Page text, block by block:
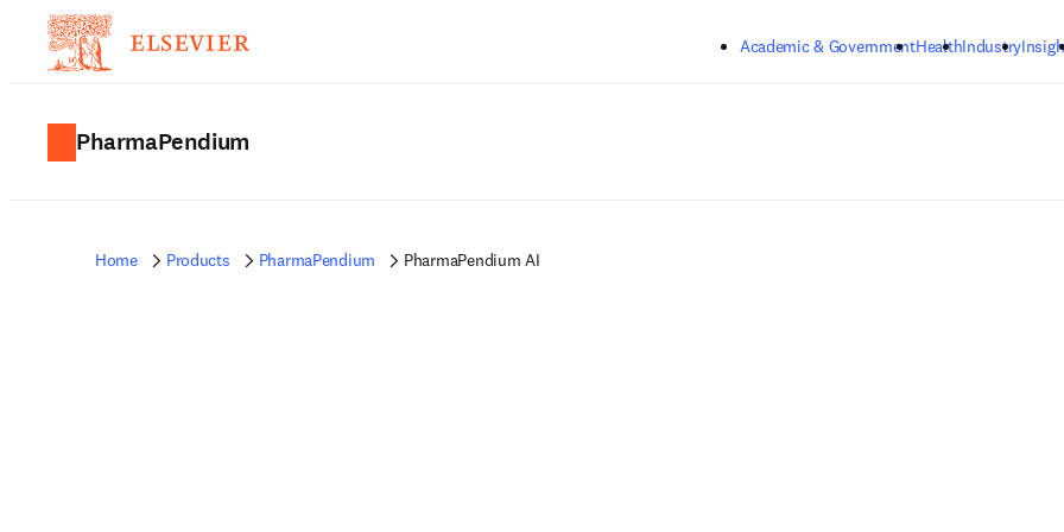
Academic & GovernmentHealthIndustry
PharmaPendium
Home Products PharmaPendium PharmaPendium AI